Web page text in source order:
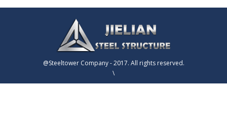
@Steeltower Company - 2017. All rights reserved.
\